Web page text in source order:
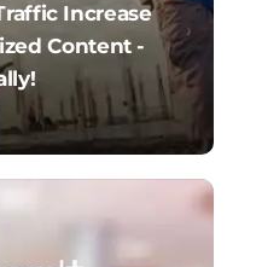
Increase
Content -